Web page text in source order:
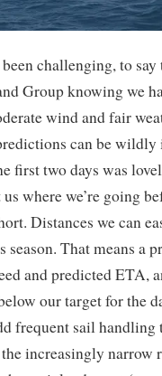
challenging, to
Group knowing we
wind and fair
can be wildly
first two days was
where we’re going
Distances we can
season. That means a
and predicted ETA,
our target for the
frequent sail handling
increasingly narrow